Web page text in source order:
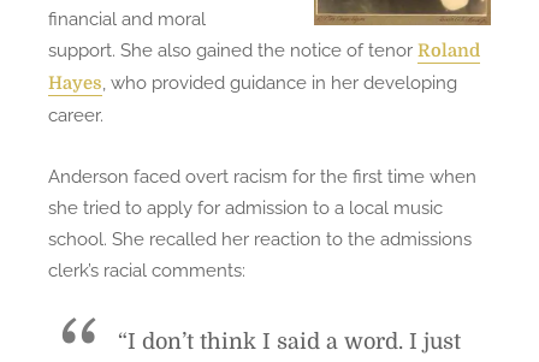
financial and moral
support. She also gained the notice of tenor Roland
Hayes , who provided guidance in her developing
career.
Anderson faced overt racism for the first time when
she tried to apply for admission to a local music
school. She recalled her reaction to the admissions
clerk’s racial comments:
“I don’t think I said a word. I just